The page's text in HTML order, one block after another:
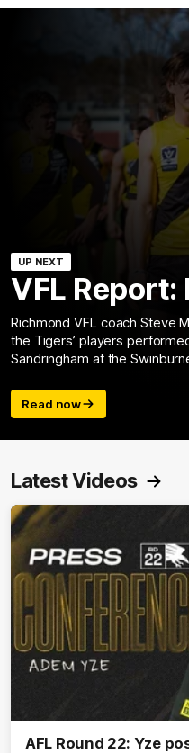
UP NEXT
VFL Report:
Richmond VFL coach Steve
the Tigers’ players
Sandringham at the
Read now
Latest Videos
AFL Round 22: Yze